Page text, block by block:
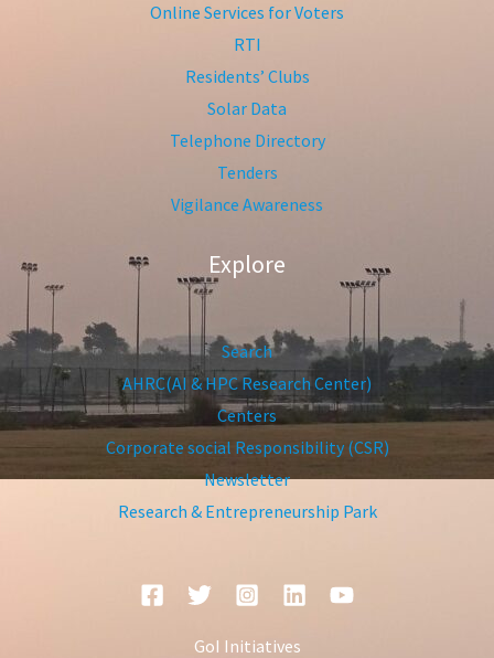
Online Services for Voters
RTI
Residents’ Clubs
Solar Data
Telephone Directory
Tenders
Vigilance Awareness
Explore
Search
AHRC(AI & HPC Research Center)
Centers
Corporate social Responsibility (CSR)
Newsletter
Research & Entrepreneurship Park
GoI Initiatives